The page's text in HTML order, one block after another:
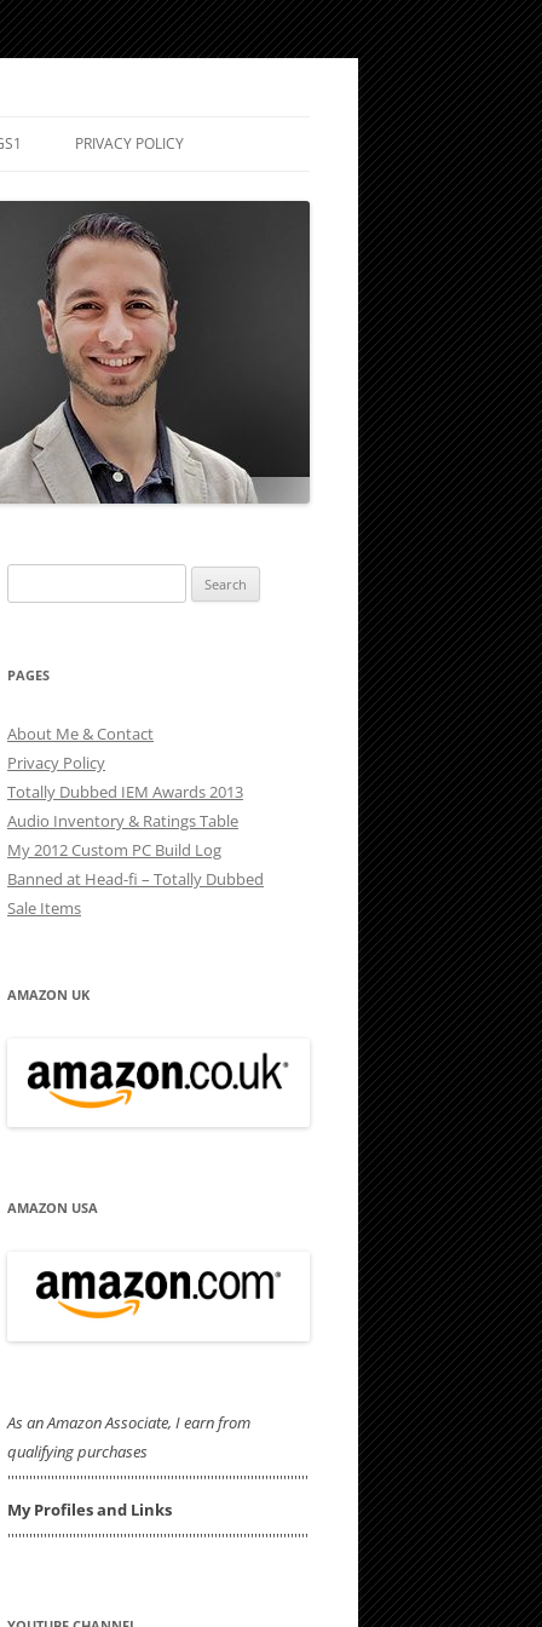
PRIVACY POLICY
for:
PAGES
About Me & Contact
Privacy Policy
Totally Dubbed IEM Awards 2013
Audio Inventory & Ratings Table
My 2012 Custom PC Build Log
Banned at Head-fi – Totally Dubbed
Sale Items
AMAZON UK
AMAZON USA
As an Amazon Associate, I earn from
qualifying purchases
'''''''''''''''''''''''''''''''''''''''''''''''''''''''''''''''''''''''''''''''''''
My Profiles and Links
'''''''''''''''''''''''''''''''''''''''''''''''''''''''''''''''''''''''''''''''''''